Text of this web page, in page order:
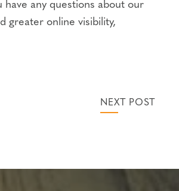
any questions about our
greater online visibility,
NEXT POST